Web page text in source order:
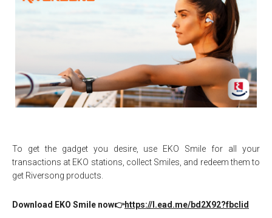
To get the gadget you desire, use EKO Smile for all your
transactions at EKO stations, collect Smiles, and redeem them to
get Riversong products.
Download EKO Smile now👉https://l.ead.me/bd2X92?fbclid